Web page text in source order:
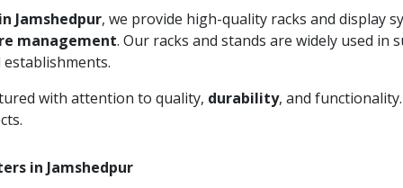
Jamshedpur, we provide high-quality racks and display
management. Our racks and stands are widely used
with attention to quality, durability, and
in Jamshedpur